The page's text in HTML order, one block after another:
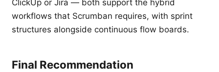
ClickUp or Jira — both support the hybrid
workflows that Scrumban requires, with sprint
structures alongside continuous flow boards.
Final Recommendation